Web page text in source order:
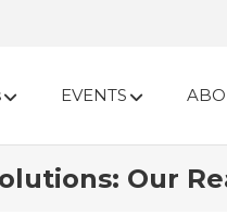
EVENTS
Our